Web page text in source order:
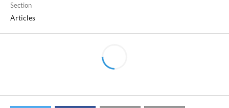
Section
Articles